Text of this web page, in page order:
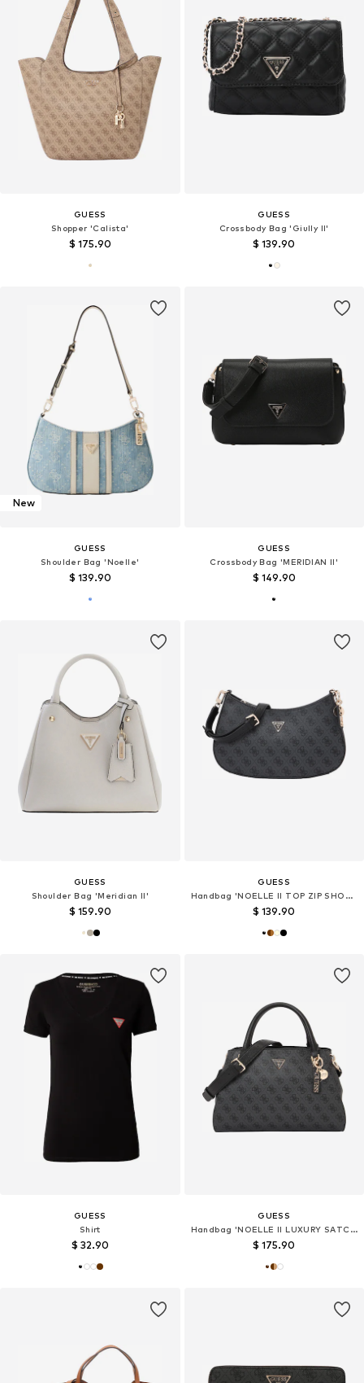
GUESS
Shopper 'Calista'
$ 175.90
GUESS
Crossbody Bag 'Giully II'
$ 139.90
New
GUESS
Shoulder Bag 'Noelle'
$ 139.90
GUESS
Crossbody Bag 'MERIDIAN II'
$ 149.90
GUESS
Shoulder Bag 'Meridian II'
$ 159.90
GUESS
Handbag 'NOELLE II TOP ZIP SHOULDER BAG'
$ 139.90
GUESS
Shirt
$ 32.90
GUESS
Handbag 'NOELLE II LUXURY SATCHEL'
$ 175.90